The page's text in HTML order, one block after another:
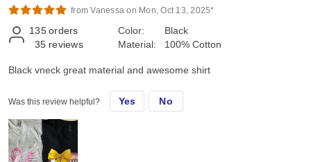
from Vanessa on Mon, Oct 13, 2025*
135 orders
35 reviews
Color:
Material:
Black
100% Cotton
Black vneck great material and awesome shirt
Was this review helpful? Yes No